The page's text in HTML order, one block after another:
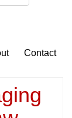
Contact